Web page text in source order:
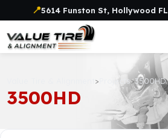
📍5614 Funston St, Hollywood FL
> Projects>3500HD
3500HD